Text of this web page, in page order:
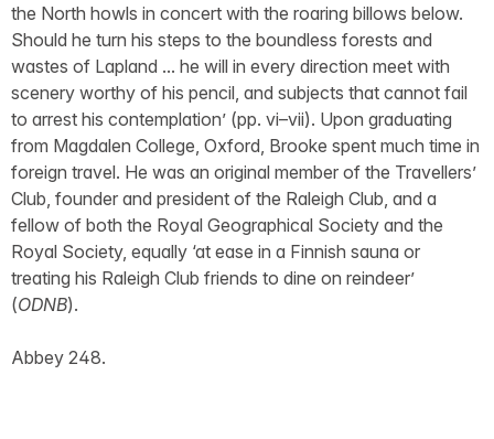
the North howls in concert with the roaring billows below.
Should he turn his steps to the boundless forests and
wastes of Lapland ... he will in every direction meet with
scenery worthy of his pencil, and subjects that cannot fail
to arrest his contemplation’ (pp. vi–vii). Upon graduating
from Magdalen College, Oxford, Brooke spent much time in
foreign travel. He was an original member of the Travellers’
Club, founder and president of the Raleigh Club, and a
fellow of both the Royal Geographical Society and the
Royal Society, equally ‘at ease in a Finnish sauna or
treating his Raleigh Club friends to dine on reindeer’
(ODNB).
Abbey 248.